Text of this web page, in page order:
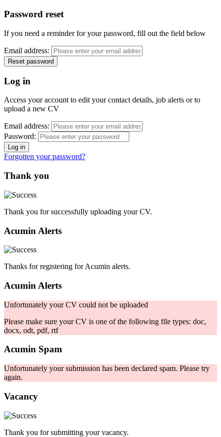
Password reset
If you need a reminder for your password, fill out the field below
Email address:
Log in
Access your account to edit your contact details, job alerts or to
upload a new CV
Email address:
Password:
Forgotten your password?
Thank you
Thank you for successfully uploading your CV.
Acumin Alerts
Thanks for registering for Acumin alerts.
Acumin Alerts
Unfortunately your CV could not be uploaded
Please make sure your CV is one of the following file types: doc,
docx, odt, pdf, rtf
Acumin Spam
Unfortunately your submission has been declared spam. Please try
again.
Vacancy
Thank you for submitting your vacancy.